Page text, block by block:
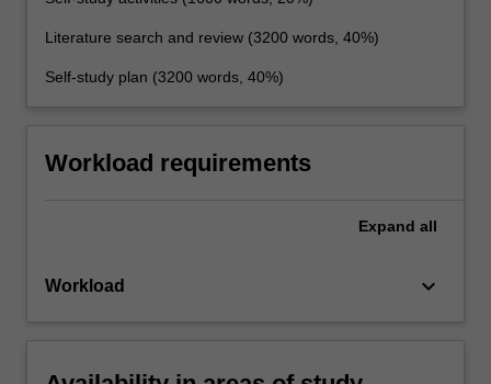
Literature search and review (3200 words, 40%)
Self-study plan (3200 words, 40%)
Workload requirements
Expand all
Workload keyboard_arrow_down